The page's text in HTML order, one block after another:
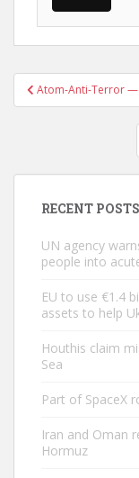
Post
navigation
Atom-Anti-Terror —
RECENT POSTS
UN agency
people into
EU to use €1.4
assets to help
Houthis claim
Sea
Part of SpaceX
Iran and Oman
Hormuz